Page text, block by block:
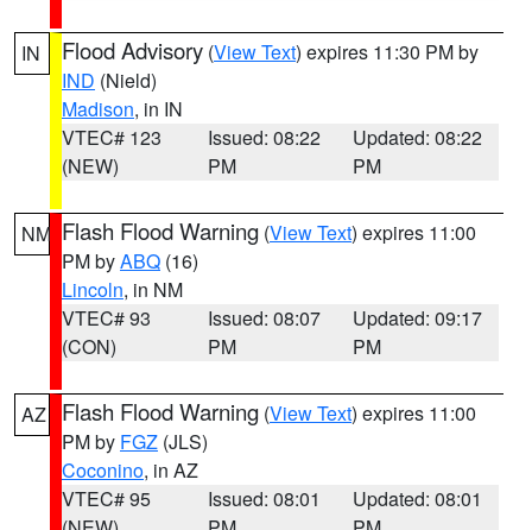
IN Flood Advisory (View Text) expires 11:30 PM by
IND (Nield)
Madison, in IN
VTEC# 123
(NEW)
Issued: 08:22
PM
Updated: 08:22
PM
NM Flash Flood Warning (View Text) expires 11:00
PM byABQ (16)
Lincoln, in NM
VTEC# 93
(CON)
Issued: 08:07
PM
Updated: 09:17
PM
AZ Flash Flood Warning (View Text) expires 11:00
PM by FGZ (JLS)
Coconino, in AZ
VTEC# 95
Issued: 08:01
Updated: 08:01